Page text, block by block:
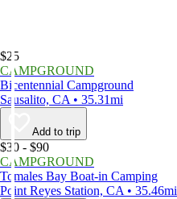
$25
CAMPGROUND
Bicentennial Campground
Sausalito, CA • 35.31mi
Add to trip
$30 - $90
CAMPGROUND
Tomales Bay Boat-in Camping
Point Reyes Station, CA • 35.46mi